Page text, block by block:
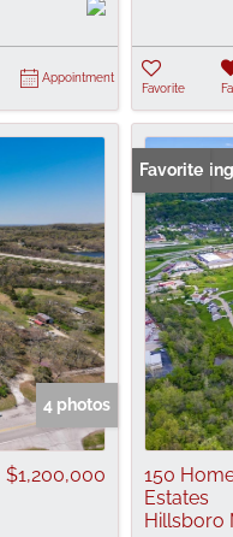
Appointment
Favorite
4 photos
$1,200,000
New Listing
Favorite
150
Estates
Hillsboro